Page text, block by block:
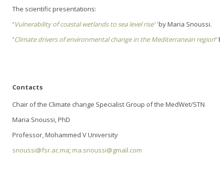
The scientific presentations:
‘’Vulnerability of coastal wetlands to sea level rise’ ’by Maria Snoussi.
‘’Climate drivers of environmental change in the Mediterranean region’’
Contacts
Chair of the Climate change Specialist Group of the MedWet/STN
Maria Snoussi, PhD
Professor, Mohammed V University
snoussi@fsr.ac.ma; ma.snoussi@gmail.com